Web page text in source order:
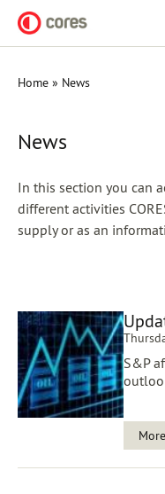
Breadcrumb
Home News
News
In this section you can
different activities
supply or as an
S&P